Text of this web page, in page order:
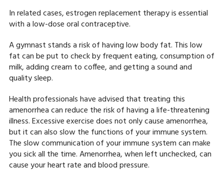
In related cases, estrogen replacement therapy is essential
with a low-dose oral contraceptive.
A gymnast stands a risk of having low body fat. This low
fat can be put to check by frequent eating, consumption of
milk, adding cream to coffee, and getting a sound and
quality sleep.
Health professionals have advised that treating this
amenorrhea can reduce the risk of having a life-threatening
illness. Excessive exercise does not only cause amenorrhea,
but it can also slow the functions of your immune system.
The slow communication of your immune system can make
you sick all the time. Amenorrhea, when left unchecked, can
cause your heart rate and blood pressure.